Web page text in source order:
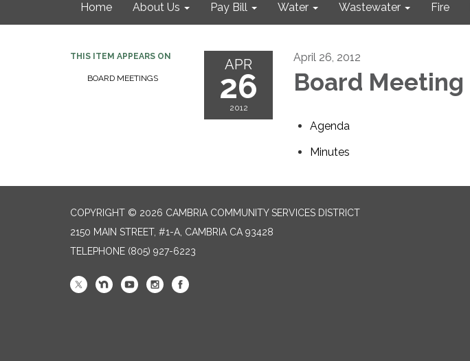
Home About Us Pay Bill Water Wastewater Fire
THIS ITEM APPEARS ON
BOARD MEETINGS
APR
26
2012
April 26, 2012
Board Meeting
Agenda
Minutes
COPYRIGHT © 2026 CAMBRIA COMMUNITY SERVICES DISTRICT
2150 MAIN STREET, #1-A, CAMBRIA CA 93428
TELEPHONE (805) 927-6223